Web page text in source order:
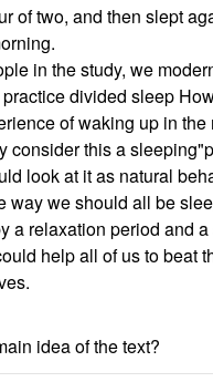
of two, and then slept
in the study, we
divided sleep
of waking up in the
consider this a
look at it as natural
way we should all be
a relaxation period and
help all of us to beat
idea of the text?